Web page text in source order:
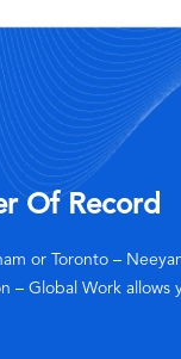
Of Record
or Toronto –
– Global Work allows